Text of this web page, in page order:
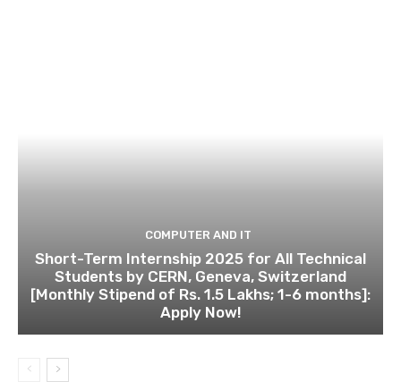
COMPUTER AND IT
Short-Term Internship 2025 for All Technical
Students by CERN, Geneva, Switzerland
[Monthly Stipend of Rs. 1.5 Lakhs; 1-6 months]:
Apply Now!